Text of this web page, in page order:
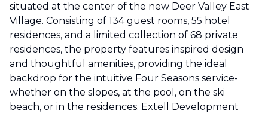
situated at the center of the new Deer Valley East
Village. Consisting of 134 guest rooms, 55 hotel
residences, and a limited collection of 68 private
residences, the property features inspired design
and thoughtful amenities, providing the ideal
backdrop for the intuitive Four Seasons service-
whether on the slopes, at the pool, on the ski
beach, or in the residences. Extell Development